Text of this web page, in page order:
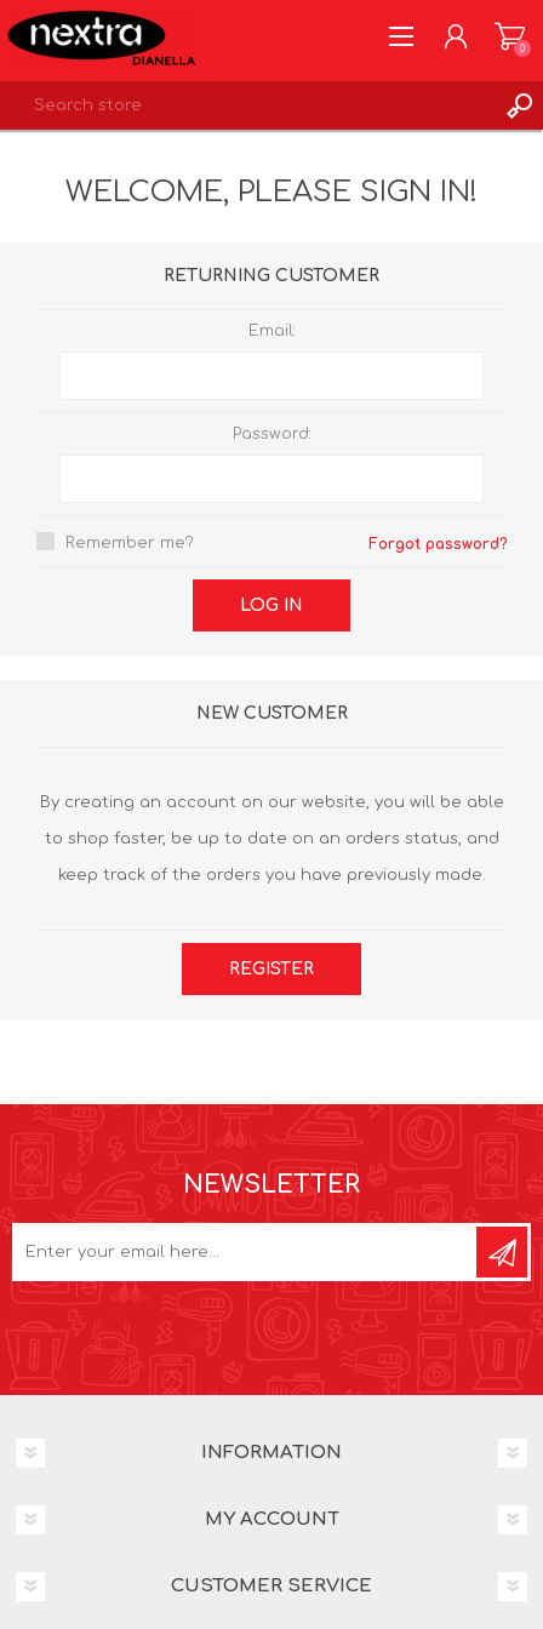
LOG IN
0
WELCOME, PLEASE SIGN IN!
RETURNING CUSTOMER
Email:
Password:
Remember me? Forgot password?
LOG IN
NEW CUSTOMER
By creating an account on our website, you will be able
to shop faster, be up to date on an orders status, and
keep track of the orders you have previously made.
REGISTER
NEWSLETTER
INFORMATION
MY ACCOUNT
CUSTOMER SERVICE